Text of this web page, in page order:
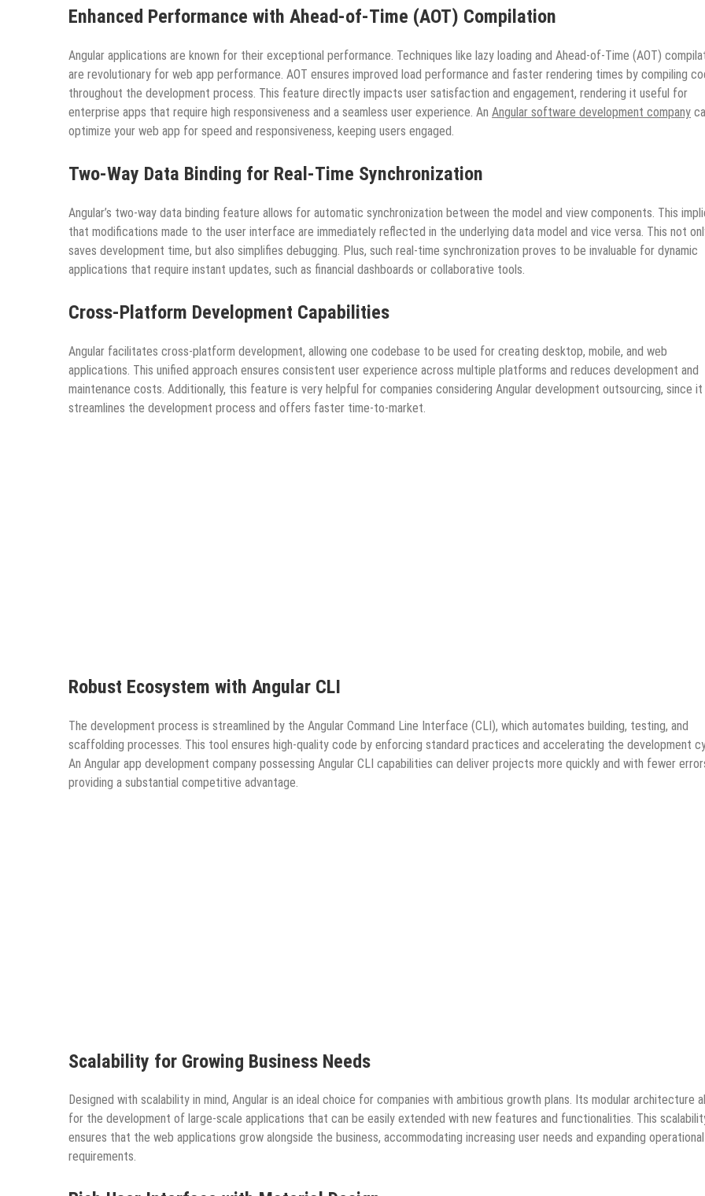
Enhanced Performance with Ahead-of-Time (AOT) Compilation
Angular applications are known for their exceptional performance. Techniques like lazy loading and Ahead-of-Time (AOT)
are revolutionary for web app performance. AOT ensures improved load performance and faster rendering times by compiling
throughout the development process. This feature directly impacts user satisfaction and engagement, rendering it useful for
enterprise apps that require high responsiveness and a seamless user experience. An Angular software development company
optimize your web app for speed and responsiveness, keeping users engaged.
Two-Way Data Binding for Real-Time Synchronization
Angular’s two-way data binding feature allows for automatic synchronization between the model and view components. This
that modifications made to the user interface are immediately reflected in the underlying data model and vice versa. This not
saves development time, but also simplifies debugging. Plus, such real-time synchronization proves to be invaluable for dynamic
applications that require instant updates, such as financial dashboards or collaborative tools.
Cross-Platform Development Capabilities
Angular facilitates cross-platform development, allowing one codebase to be used for creating desktop, mobile, and web
applications. This unified approach ensures consistent user experience across multiple platforms and reduces development and
maintenance costs. Additionally, this feature is very helpful for companies considering Angular development outsourcing, since it
streamlines the development process and offers faster time-to-market.
Robust Ecosystem with Angular CLI
The development process is streamlined by the Angular Command Line Interface (CLI), which automates building, testing, and
scaffolding processes. This tool ensures high-quality code by enforcing standard practices and accelerating the development
An Angular app development company possessing Angular CLI capabilities can deliver projects more quickly and with fewer
providing a substantial competitive advantage.
Scalability for Growing Business Needs
Designed with scalability in mind, Angular is an ideal choice for companies with ambitious growth plans. Its modular architecture
for the development of large-scale applications that can be easily extended with new features and functionalities. This
ensures that the web applications grow alongside the business, accommodating increasing user needs and expanding operational
requirements.